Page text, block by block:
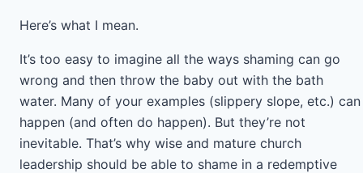
Here’s what I mean.
It’s too easy to imagine all the ways shaming can go
wrong and then throw the baby out with the bath
water. Many of your examples (slippery slope, etc.) can
happen (and often do happen). But they’re not
inevitable. That’s why wise and mature church
leadership should be able to shame in a redemptive